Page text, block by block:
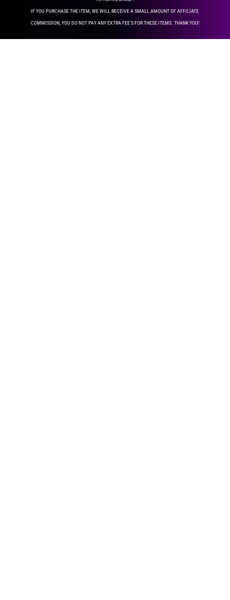
IF YOU PURCHASE THE ITEM, WE WILL RECEIVE A SMALL AMOUNT OF AFFILIATE
COMMISSION, YOU DO NOT PAY ANY EXTRA FEE’S FOR THESE ITEMS. THANK YOU!